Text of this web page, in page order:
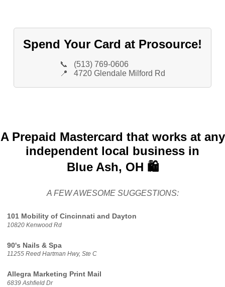
Spend Your Card at Prosource!
📞
(513) 769-0606
📍
4720 Glendale Milford Rd
A Prepaid Mastercard that works at any
independent local business in
Blue Ash, OH 🛍️
A FEW AWESOME SUGGESTIONS:
101 Mobility of Cincinnati and Dayton
10820 Kenwood Rd
90's Nails & Spa
11255 Reed Hartman Hwy, Ste C
Allegra Marketing Print Mail
6839 Ashfield Dr